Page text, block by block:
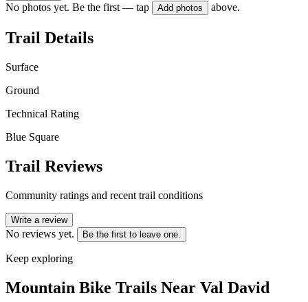
No photos yet. Be the first — tap Add photos above.
Trail Details
Surface
Ground
Technical Rating
Blue Square
Trail Reviews
Community ratings and recent trail conditions
Write a review
No reviews yet. Be the first to leave one.
Keep exploring
Mountain Bike Trails Near Val David